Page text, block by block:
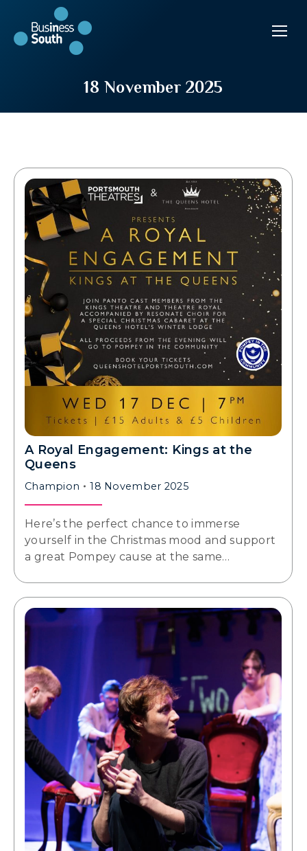
18 November 2025
A Royal Engagement: Kings at the
Queens
Champion 18 November 2025
Here’s the perfect chance to immerse
yourself in the Christmas mood and support
a great Pompey cause at the same…